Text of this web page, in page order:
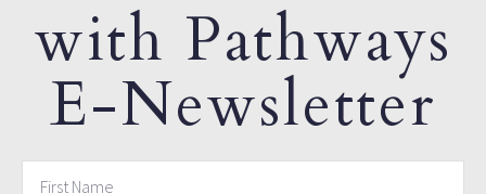
with Pathways
E-Newsletter